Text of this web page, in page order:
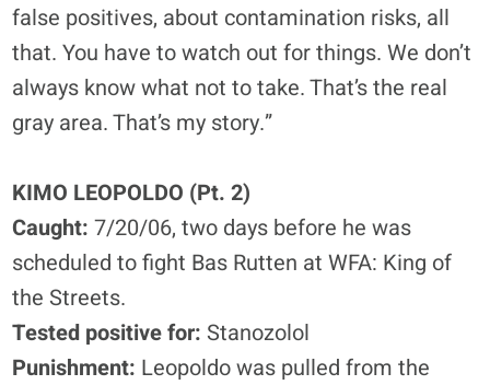
false positives, about contamination risks, all
that. You have to watch out for things. We don’t
always know what not to take. That’s the real
gray area. That’s my story.”
KIMO LEOPOLDO (Pt. 2)
Caught: 7/20/06, two days before he was
scheduled to fight Bas Rutten at WFA: King of
the Streets.
Tested positive for: Stanozolol
Punishment: Leopoldo was pulled from the